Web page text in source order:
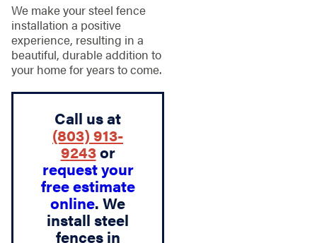
We make your steel fence
installation a positive
experience, resulting in a
beautiful, durable addition to
your home for years to come.
Call us at
(803) 913-
9243or
request your
free estimate
online. We
install steel
fences in